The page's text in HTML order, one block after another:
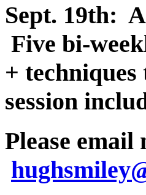
Sept. 19th:
Five bi-
+
session
Please email